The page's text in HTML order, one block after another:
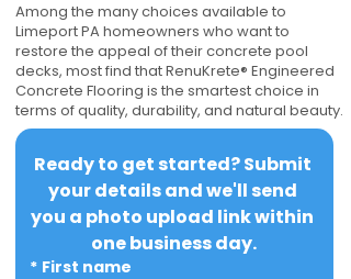
Among the many choices available to
Limeport PA homeowners who want to
restore the appeal of their concrete pool
decks, most find that RenuKrete® Engineered
Concrete Flooring is the smartest choice in
terms of quality, durability, and natural beauty.
Ready to get started? Submit
your details and we'll send
you a photo upload link within
one business day.
* First name